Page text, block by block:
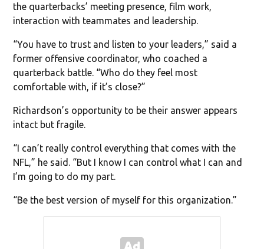
the quarterbacks’ meeting presence, film work,
interaction with teammates and leadership.
“You have to trust and listen to your leaders,” said a
former offensive coordinator, who coached a
quarterback battle. “Who do they feel most
comfortable with, if it’s close?”
Richardson’s opportunity to be their answer appears
intact but fragile.
“I can’t really control everything that comes with the
NFL,” he said. “But I know I can control what I can and
I’m going to do my part.
“Be the best version of myself for this organization.”